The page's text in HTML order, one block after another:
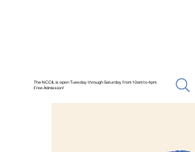
The NCCIL is open Tuesday through Saturday from 10am to 4pm.
Free Admission!